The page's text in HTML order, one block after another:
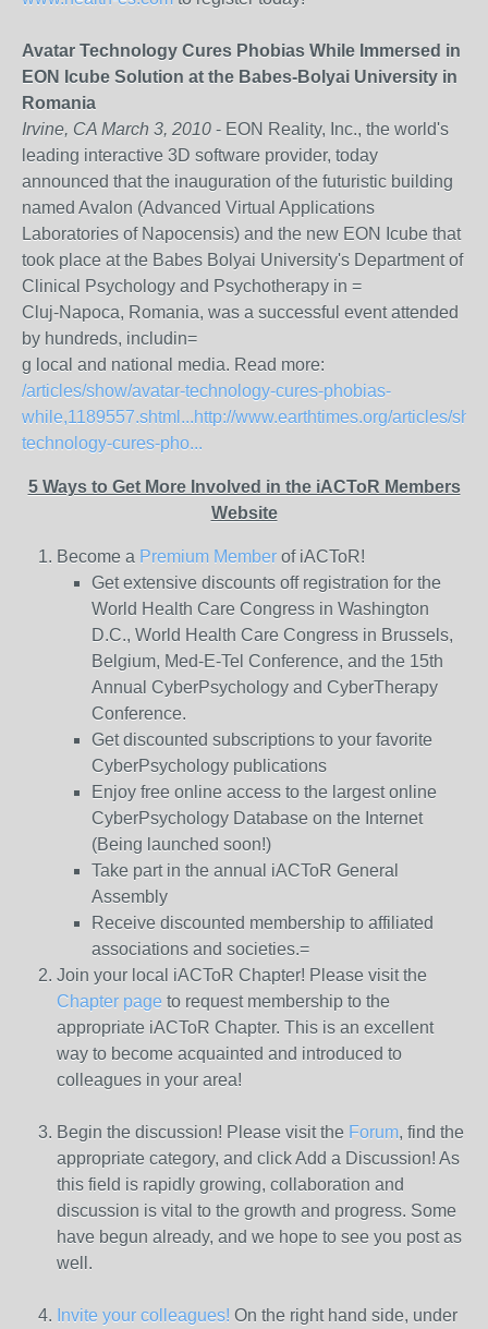
Avatar Technology Cures Phobias While Immersed in
EON Icube Solution at the Babes-Bolyai University in
Romania
Irvine, CA March 3, 2010 - EON Reality, Inc., the world's
leading interactive 3D software provider, today
announced that the inauguration of the futuristic building
named Avalon (Advanced Virtual Applications
Laboratories of Napocensis) and the new EON Icube that
took place at the Babes Bolyai University's Department of
Clinical Psychology and Psychotherapy in =
Cluj-Napoca, Romania, was a successful event attended
by hundreds, includin=
g local and national media. Read more:
/articles/show/avatar-technology-cures-phobias-
while,1189557.shtml...http://www.earthtimes.org/articles/
technology-cures-pho...
5 Ways to Get More Involved in the iACToR Members
Website
Become a Premium Member of iACToR!
Get extensive discounts off registration for the
World Health Care Congress in Washington
D.C., World Health Care Congress in Brussels,
Belgium, Med-E-Tel Conference, and the 15th
Annual CyberPsychology and CyberTherapy
Conference.
Get discounted subscriptions to your favorite
CyberPsychology publications
Enjoy free online access to the largest online
CyberPsychology Database on the Internet
(Being launched soon!)
Take part in the annual iACToR General
Assembly
Receive discounted membership to affiliated
associations and societies.=
Join your local iACToR Chapter! Please visit the
Chapter page to request membership to the
appropriate iACToR Chapter. This is an excellent
way to become acquainted and introduced to
colleagues in your area!
Begin the discussion! Please visit the Forum, find the
appropriate category, and click Add a Discussion! As
this field is rapidly growing, collaboration and
discussion is vital to the growth and progress. Some
have begun already, and we hope to see you post as
well.
Invite your colleagues! On the right hand side, under